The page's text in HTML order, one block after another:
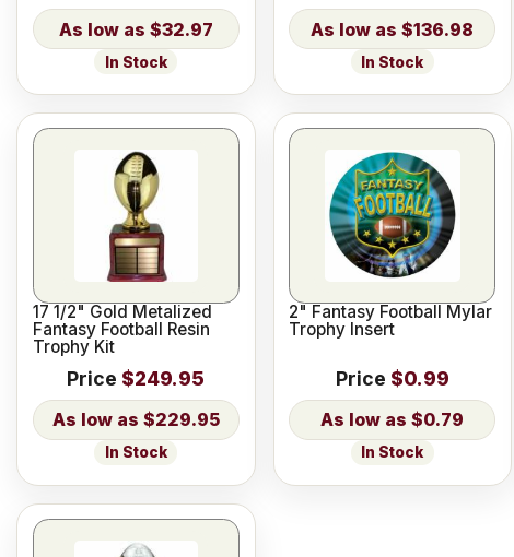
$32.97
In Stock
$136.98
In Stock
17 1/2" Gold Metalized
Fantasy Football Resin
Trophy Kit
Price $249.95
$229.95
In Stock
2" Fantasy Football Mylar
Trophy Insert
Price $0.99
$0.79
In Stock